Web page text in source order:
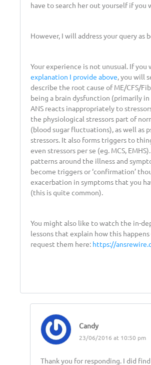
have to search her out yourself if you
However, I will address your query as
Your experience is not unusual. If you
explanation I provide above, you will
describe the root cause of ME/CFS/
being a brain dysfunction (primarily in
ANS reacts inappropriately to
the physiological stressors part of
(blood sugar fluctuations), as well as
stressors. It also forms triggers to
even stressors per se (eg. MCS,
patterns around the illness and
become triggers or ‘confirmation’
exacerbation in symptoms that you
(this is quite common).
You might also like to watch the in-
lessons that explain how this happens
request them here: https://
Candy
23/06/2016 at 10:50 pm
Thank you for responding. I did